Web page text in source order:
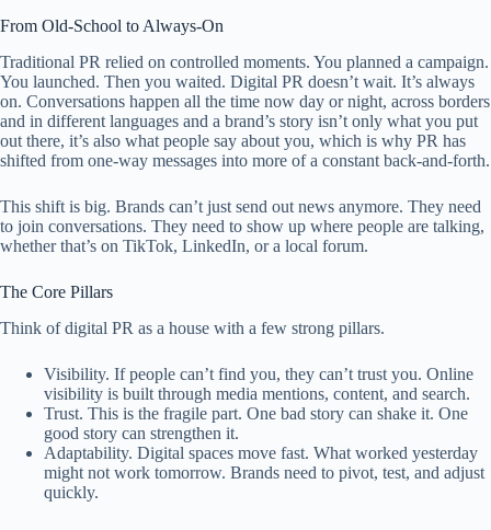
From Old-School to Always-On
Traditional PR relied on controlled moments. You planned a campaign.
You launched. Then you waited. Digital PR doesn’t wait. It’s always
on. Conversations happen all the time now day or night, across borders
and in different languages and a brand’s story isn’t only what you put
out there, it’s also what people say about you, which is why PR has
shifted from one-way messages into more of a constant back-and-forth.
This shift is big. Brands can’t just send out news anymore. They need
to join conversations. They need to show up where people are talking,
whether that’s on TikTok, LinkedIn, or a local forum.
The Core Pillars
Think of digital PR as a house with a few strong pillars.
Visibility. If people can’t find you, they can’t trust you. Online
visibility is built through media mentions, content, and search.
Trust. This is the fragile part. One bad story can shake it. One
good story can strengthen it.
Adaptability. Digital spaces move fast. What worked yesterday
might not work tomorrow. Brands need to pivot, test, and adjust
quickly.